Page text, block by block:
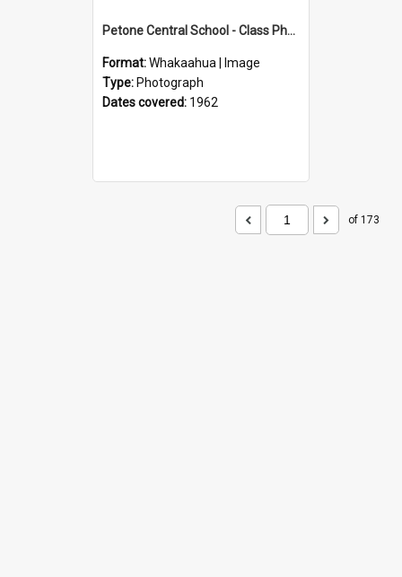
Petone Central School - Class Photographs, 1962
Format:Whakaahua | Image
Type: Photograph
Dates covered: 1962
of 173